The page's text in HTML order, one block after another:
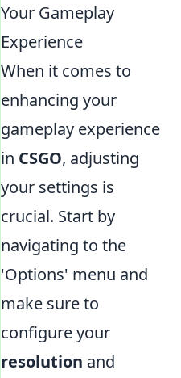
Your Gameplay
Experience
When it comes to
enhancing your
gameplay experience
in CSGO, adjusting
your settings is
crucial. Start by
navigating to the
'Options' menu and
make sure to
configure your
resolution and